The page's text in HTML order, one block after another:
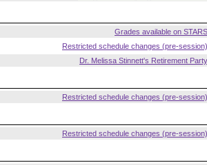
Grades available on STARS
Restricted schedule changes (pre-session)
Dr. Melissa Stinnett's Retirement Party
Restricted schedule changes (pre-session)
Restricted schedule changes (pre-session)